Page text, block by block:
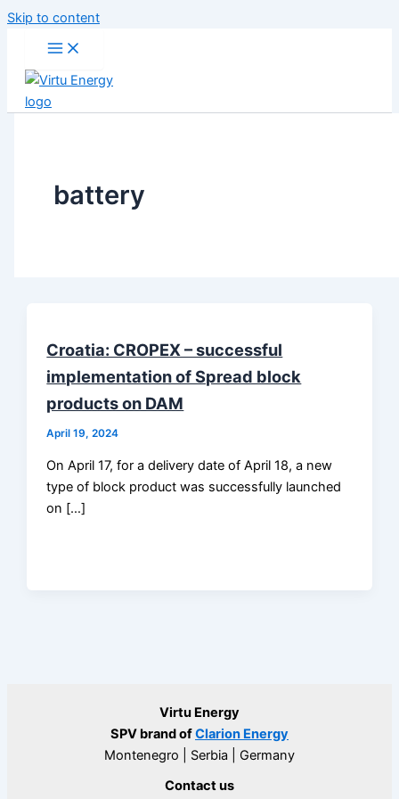
Skip to content
battery
Croatia: CROPEX – successful
implementation of Spread block
products on DAM
April 19, 2024
On April 17, for a delivery date of April 18, a new
type of block product was successfully launched
on […]
Virtu Energy
SPV brand ofClarion Energy
Montenegro | Serbia | Germany
Contact us